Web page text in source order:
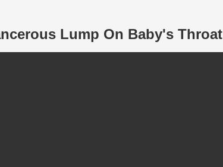
Lump On Baby's Throat